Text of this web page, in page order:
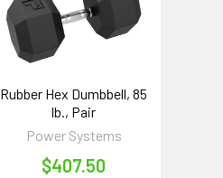
Rubber Hex Dumbbell, 85
lb., Pair
Power Systems
$407.50